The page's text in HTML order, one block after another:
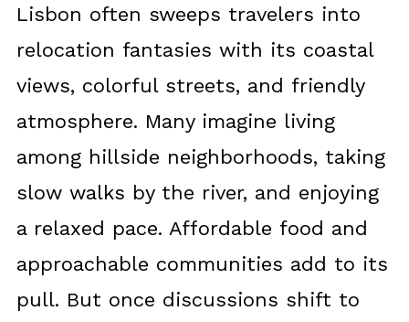
Lisbon often sweeps travelers into
relocation fantasies with its coastal
views, colorful streets, and friendly
atmosphere. Many imagine living
among hillside neighborhoods, taking
slow walks by the river, and enjoying
a relaxed pace. Affordable food and
approachable communities add to its
pull. But once discussions shift to